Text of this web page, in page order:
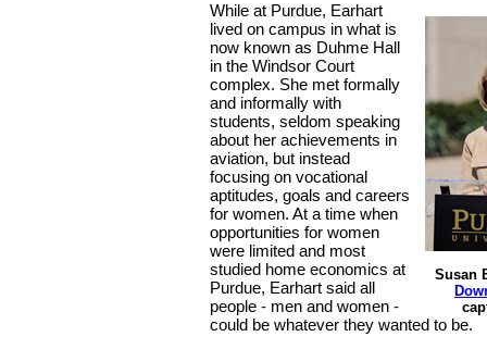
Susan
While at Purdue, Earhart
lived on campus in what is
now known as Duhme Hall
in the Windsor Court
complex. She met formally
and informally with
students, seldom speaking
about her achievements in
aviation, but instead
focusing on vocational
aptitudes, goals and careers
for women. At a time when
opportunities for women
were limited and most
studied home economics at
Purdue, Earhart said all
people - men and women -
could be whatever they wanted to be.